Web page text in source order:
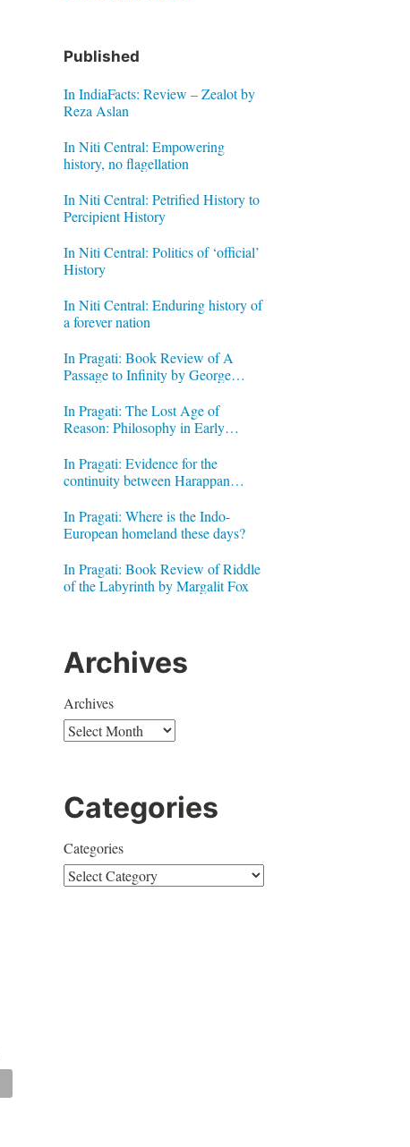
Published
In IndiaFacts: Review – Zealot by
Reza Aslan
In Niti Central: Empowering
history, no flagellation
In Niti Central: Petrified History to
Percipient History
In Niti Central: Politics of ‘official’
History
In Niti Central: Enduring history of
a forever nation
In Pragati: Book Review of A
Passage to Infinity by George
In Pragati: The Lost Age of
Reason: Philosophy in Early
In Pragati: Evidence for the
continuity between Harappan
In Pragati: Where is the Indo-
European homeland these days?
In Pragati: Book Review of Riddle
of the Labyrinth by Margalit Fox
Archives
Archives
Categories
Categories